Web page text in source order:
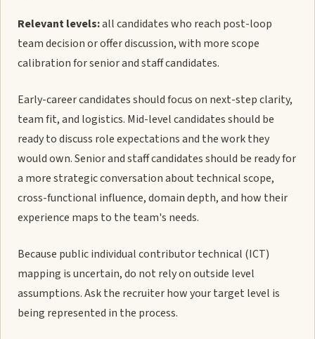
Relevant levels:all candidates who reach post-loop
team decision or offer discussion, with more scope
calibration for senior and staff candidates.
Early-career candidates should focus on next-step clarity,
team fit, and logistics. Mid-level candidates should be
ready to discuss role expectations and the work they
would own. Senior and staff candidates should be ready for
a more strategic conversation about technical scope,
cross-functional influence, domain depth, and how their
experience maps to the team's needs.
Because public individual contributor technical (ICT)
mapping is uncertain, do not rely on outside level
assumptions. Ask the recruiter how your target level is
being represented in the process.